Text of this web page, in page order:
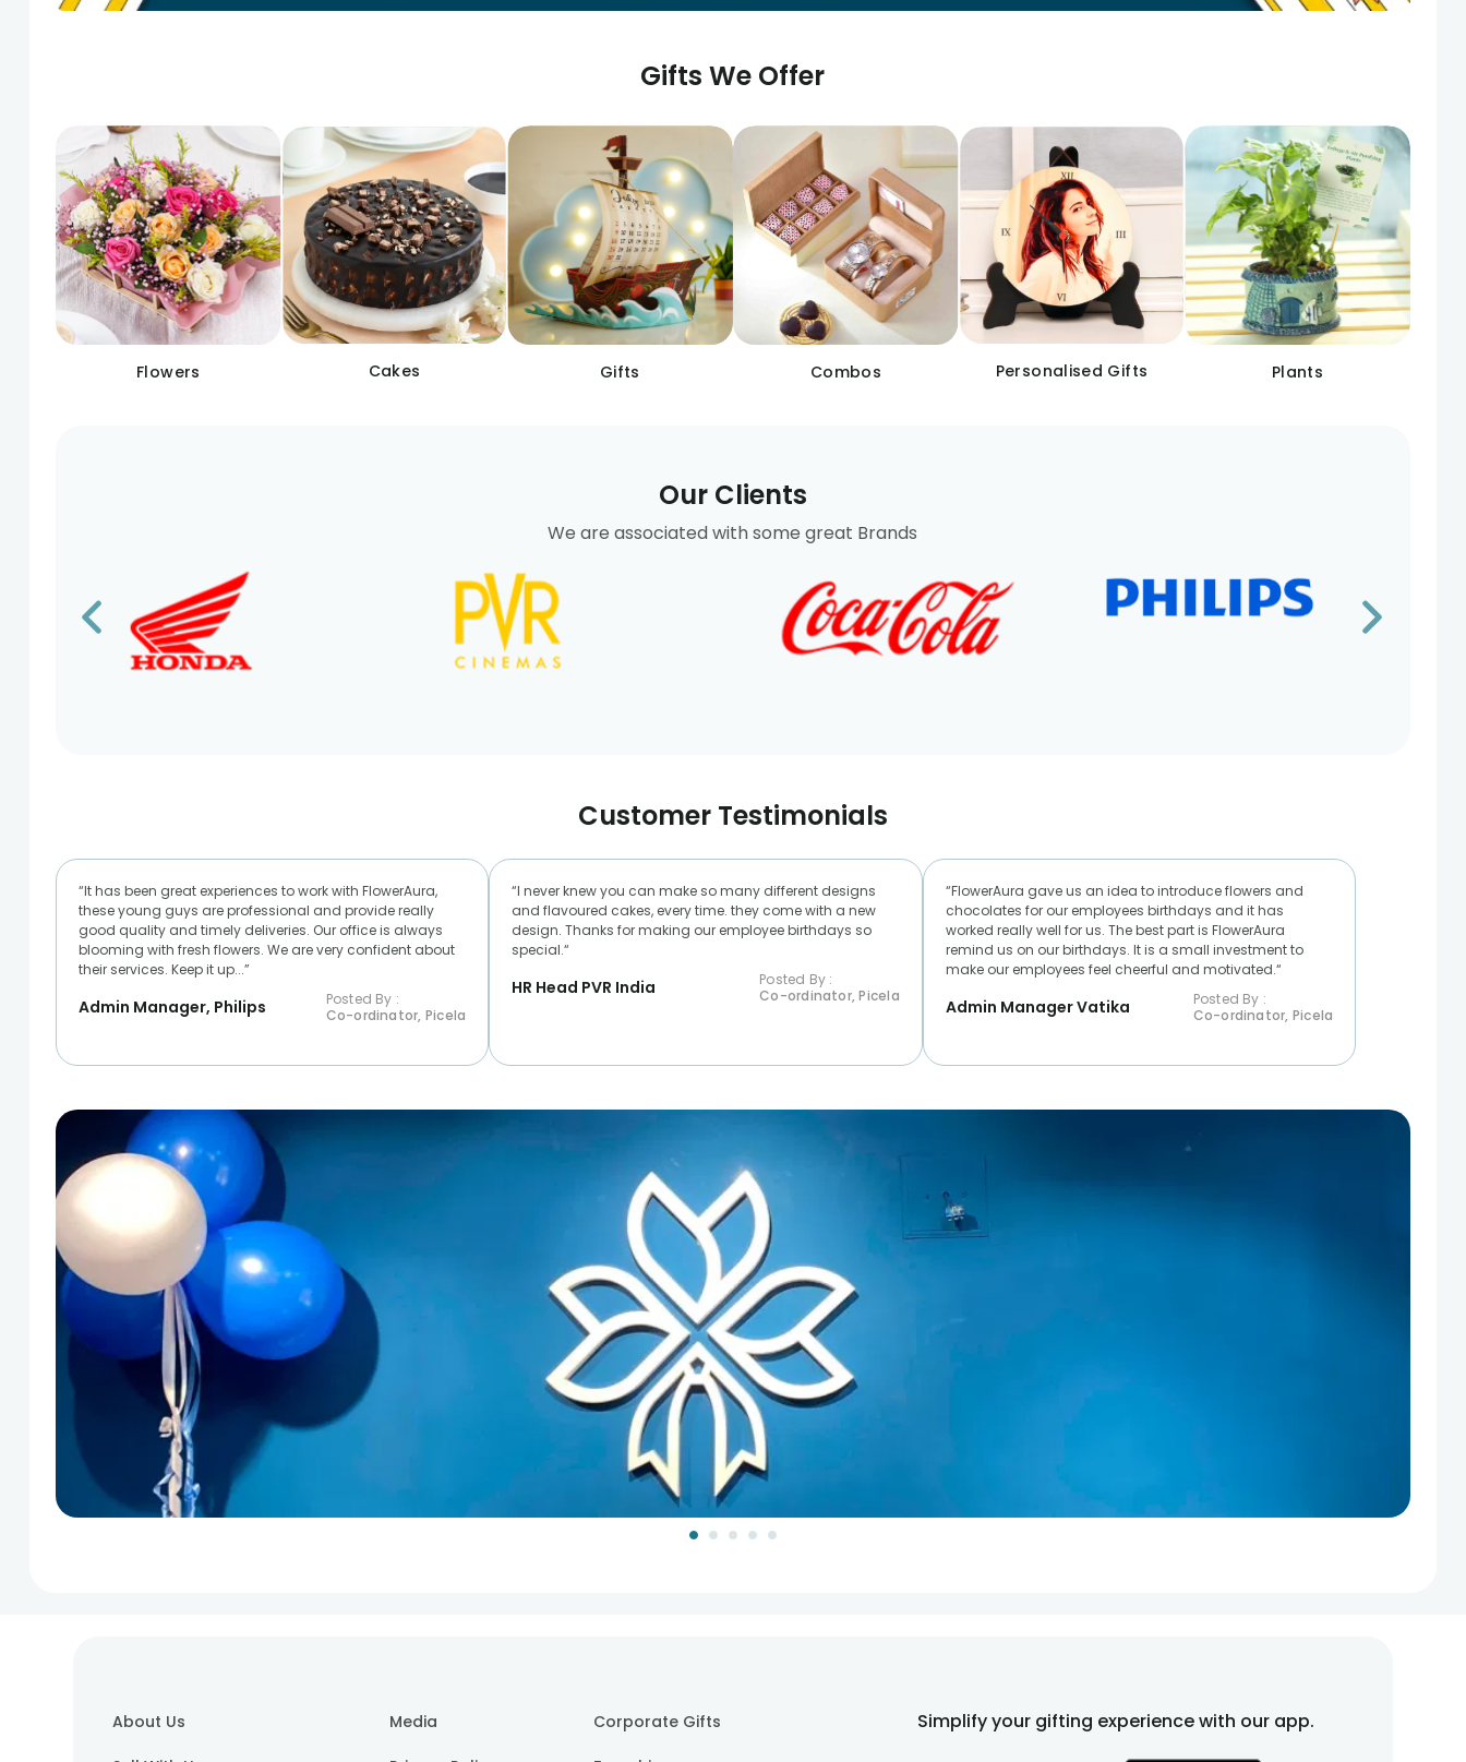
Gifts We Offer
Flowers Cakes Gifts Combos Personalised Gifts Plants
Our Clients
We are associated with some great Brands
Customer Testimonials
“It has been great experiences to work with FlowerAura,
these young guys are professional and provide really
good quality and timely deliveries. Our office is always
blooming with fresh flowers. We are very confident about
their services. Keep it up...”
Admin Manager, Philips
Posted By :
Co-ordinator, Picela
“I never knew you can make so many different designs
and flavoured cakes, every time. they come with a new
design. Thanks for making our employee birthdays so
special.“
HR Head PVR India
Posted By :
Co-ordinator, Picela
“FlowerAura gave us an idea to introduce flowers and
chocolates for our employees birthdays and it has
worked really well for us. The best part is FlowerAura
remind us on our birthdays. It is a small investment to
make our employees feel cheerful and motivated.“
Admin Manager Vatika
Posted By :
Co-ordinator, Picela
About Us Media Corporate Gifts Simplify your gifting experience with our app.